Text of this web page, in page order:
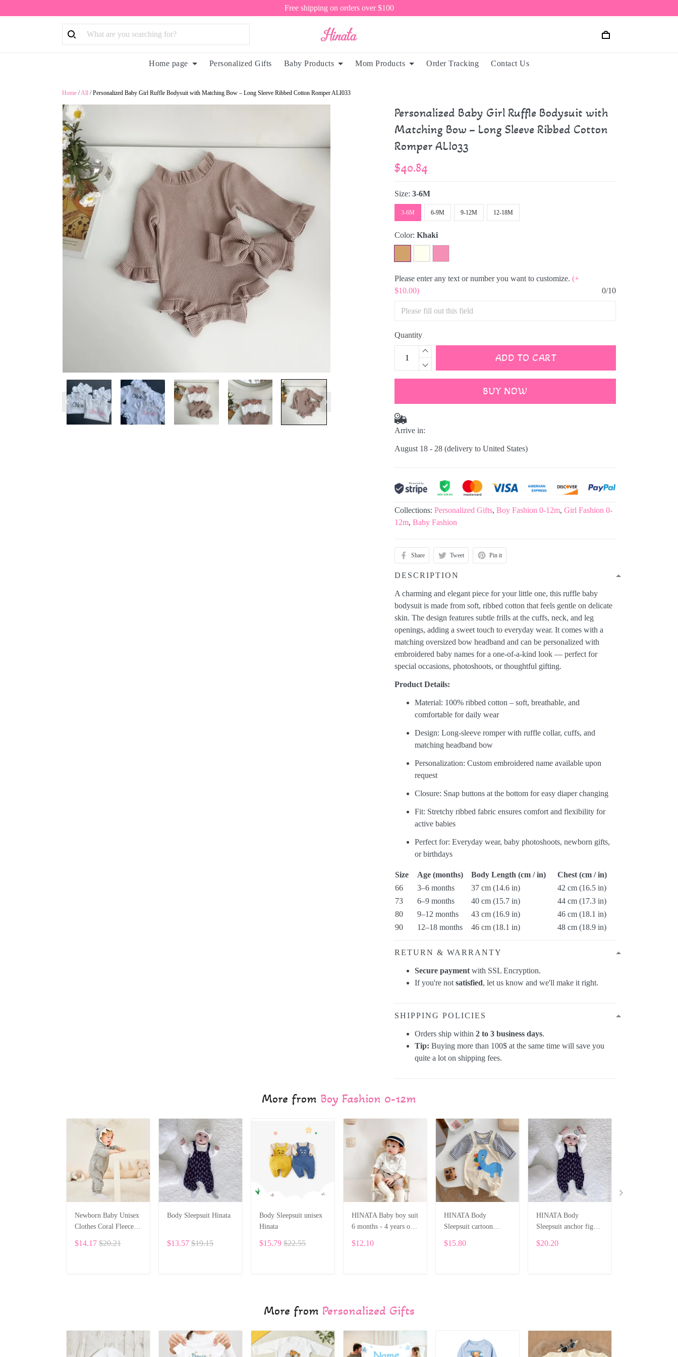
Free shipping on orders over $100
Home page Personalized Gifts Baby Products Mom Products Order Tracking Contact Us
Home /All /Personalized Baby Girl Ruffle Bodysuit with Matching Bow – Long Sleeve Ribbed Cotton Romper ALI033
Personalized Baby Girl Ruffle Bodysuit with
Matching Bow – Long Sleeve Ribbed Cotton
Romper ALI033
$40.84
Size:3-6M
3-6M 6-9M 9-12M 12-18M
Color:Khaki
Please enter any text or number you want to customize. (+
$10.00)
0/10
Quantity
ADD TO CART
BUY NOW
Arrive in:
August 18 - 28 (delivery to United States)
Collections:Personalized Gifts,Boy Fashion 0-12m,Girl Fashion 0-
12m,Baby Fashion
Share Tweet Pin it
DESCRIPTION
A charming and elegant piece for your little one, this ruffle baby
bodysuit is made from soft, ribbed cotton that feels gentle on delicate
skin. The design features subtle frills at the cuffs, neck, and leg
openings, adding a sweet touch to everyday wear. It comes with a
matching oversized bow headband and can be personalized with
embroidered baby names for a one-of-a-kind look — perfect for
special occasions, photoshoots, or thoughtful gifting.
Product Details:
Material: 100% ribbed cotton – soft, breathable, and
comfortable for daily wear
Design: Long-sleeve romper with ruffle collar, cuffs, and
matching headband bow
Personalization: Custom embroidered name available upon
request
Closure: Snap buttons at the bottom for easy diaper changing
Fit: Stretchy ribbed fabric ensures comfort and flexibility for
active babies
Perfect for: Everyday wear, baby photoshoots, newborn gifts,
or birthdays
Size Age (months) Body Length (cm / in)
Chest (cm / in)
66
3–6 months 37 cm (14.6 in)
42 cm (16.5 in)
73
6–9 months 40 cm (15.7 in)
44 cm (17.3 in)
80
9–12 months 43 cm (16.9 in)
46 cm (18.1 in)
90
12–18 months 46 cm (18.1 in) 48 cm (18.9 in)
RETURN & WARRANTY
Secure payment with SSL Encryption.
If you're notsatisfied, let us know and we'll make it right.
SHIPPING POLICIES
Orders ship within2 to 3 business days.
Tip: Buying more than 100$ at the same time will save you
quite a lot on shipping fees.
More from Boy Fashion 0-12m
Newborn Baby Unisex
Clothes Coral Fleece
Baby Rompers
$14.17 $20.21
Body Sleepsuit Hinata
$13.57 $19.15
Body Sleepsuit unisex
Hinata
$15.79 $22.55
HINATA Baby boy suit
6 months - 4 years old
shirt shorts
$12.10
HINATA Body
Sleepsuit cartoon
$15.80
HINATA Body
Sleepsuit anchor figure
$20.20
More from Personalized Gifts